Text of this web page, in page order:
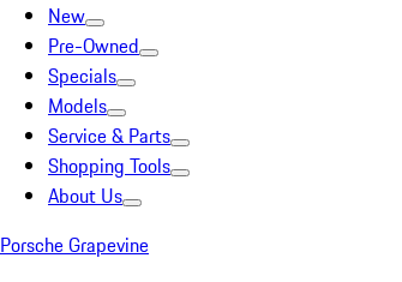
New
Pre-Owned
Specials
Models
Service & Parts
Shopping Tools
About Us
Porsche Grapevine